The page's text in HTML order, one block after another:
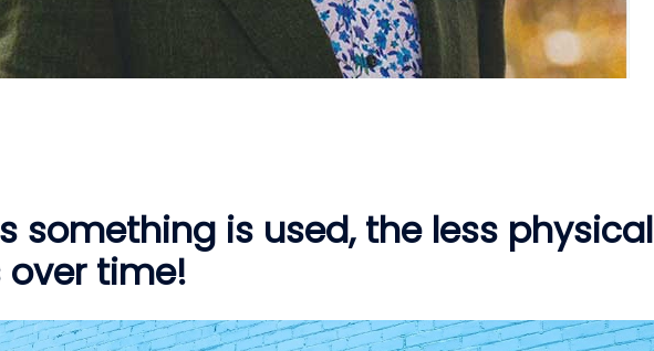
something is used, the less physical
time!